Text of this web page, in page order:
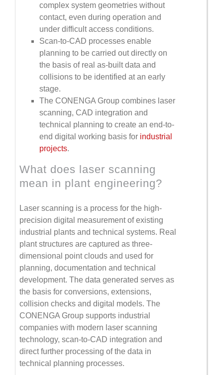
complex system geometries without
contact, even during operation and
under difficult access conditions.
Scan-to-CAD processes enable
planning to be carried out directly on
the basis of real as-built data and
collisions to be identified at an early
stage.
The CONENGA Group combines laser
scanning, CAD integration and
technical planning to create an end-to-
end digital working basis for industrial
projects.
What does laser scanning
mean in plant engineering?
Laser scanning is a process for the high-
precision digital measurement of existing
industrial plants and technical systems. Real
plant structures are captured as three-
dimensional point clouds and used for
planning, documentation and technical
development. The data generated serves as
the basis for conversions, extensions,
collision checks and digital models. The
CONENGA Group supports industrial
companies with modern laser scanning
technology, scan-to-CAD integration and
direct further processing of the data in
technical planning processes.